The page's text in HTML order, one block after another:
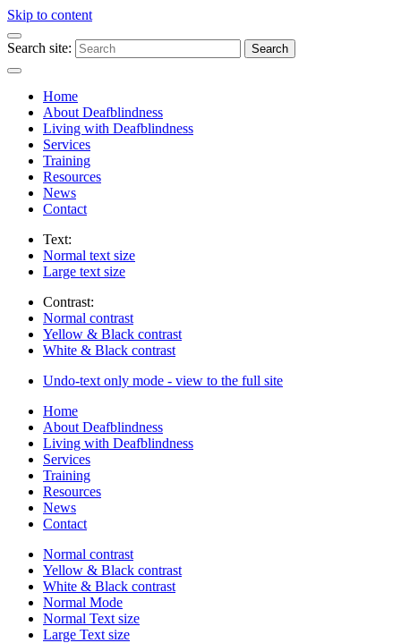
Skip to content
Search site: Search
Home
About Deafblindness
Living with Deafblindness
Services
Training
Resources
News
Contact
Text:
Normal text size
Large text size
Contrast:
Normal contrast
Yellow & Black contrast
White & Black contrast
Undo-text only mode - view to the full site
Home
About Deafblindness
Living with Deafblindness
Services
Training
Resources
News
Contact
Normal contrast
Yellow & Black contrast
White & Black contrast
Normal Mode
Normal Text size
Large Text size